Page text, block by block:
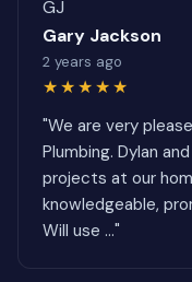
GJ
Gary Jackson
2 years ago
★★★★★
"We are very
Plumbing. Dylan
projects at our
knowledgeable,
Will use ..."